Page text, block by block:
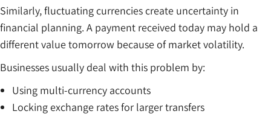
Similarly, fluctuating currencies create uncertainty in
financial planning. A payment received today may hold a
different value tomorrow because of market volatility.
Businesses usually deal with this problem by:
Using multi-currency accounts
Locking exchange rates for larger transfers